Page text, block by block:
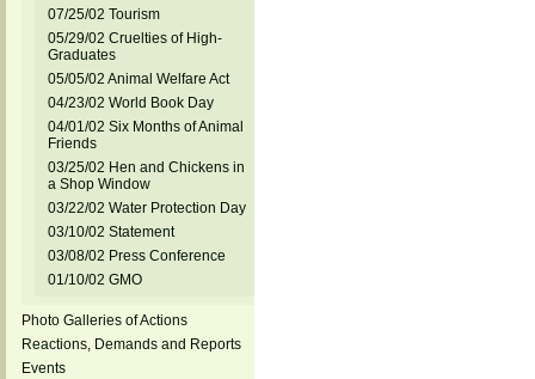
07/25/02 Tourism
05/29/02 Cruelties of High-
Graduates
05/05/02 Animal Welfare Act
04/23/02 World Book Day
04/01/02 Six Months of Animal
Friends
03/25/02 Hen and Chickens in
a Shop Window
03/22/02 Water Protection Day
03/10/02 Statement
03/08/02 Press Conference
01/10/02 GMO
Photo Galleries of Actions
Reactions, Demands and Reports
Events